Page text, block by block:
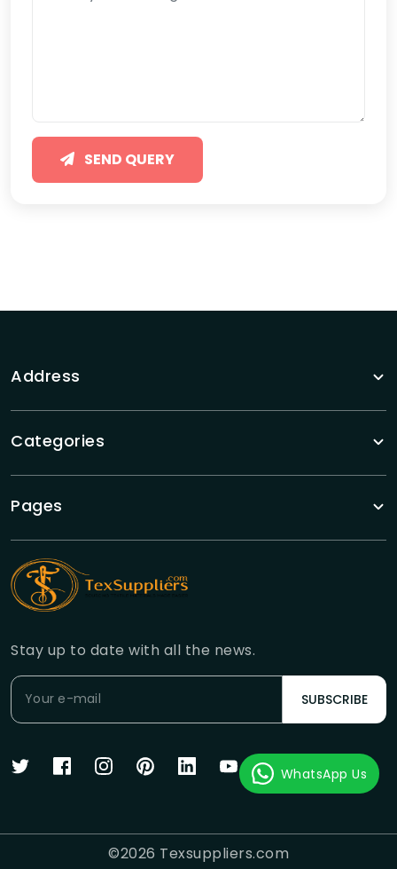
SEND QUERY
Address
Categories
Pages
Stay up to date with all the news.
SUBSCRIBE
©2026 Texsuppliers.com
WhatsApp Us